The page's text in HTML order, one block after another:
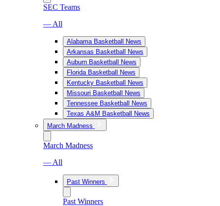
SEC Teams
— All
Alabama Basketball News
Arkansas Basketball News
Auburn Basketball News
Florida Basketball News
Kentucky Basketball News
Missouri Basketball News
Tennessee Basketball News
Texas A&M Basketball News
March Madness
March Madness
— All
Past Winners
Past Winners